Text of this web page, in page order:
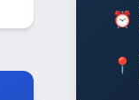
⏰
📍